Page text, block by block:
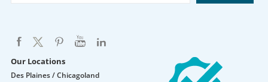
Our Locations
Des Plaines / Chicagoland